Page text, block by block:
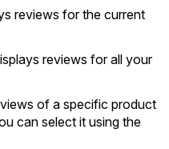
reviews for the current
reviews for all your
of a specific product
can select it using the